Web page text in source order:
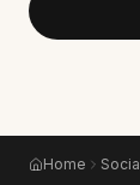
Home